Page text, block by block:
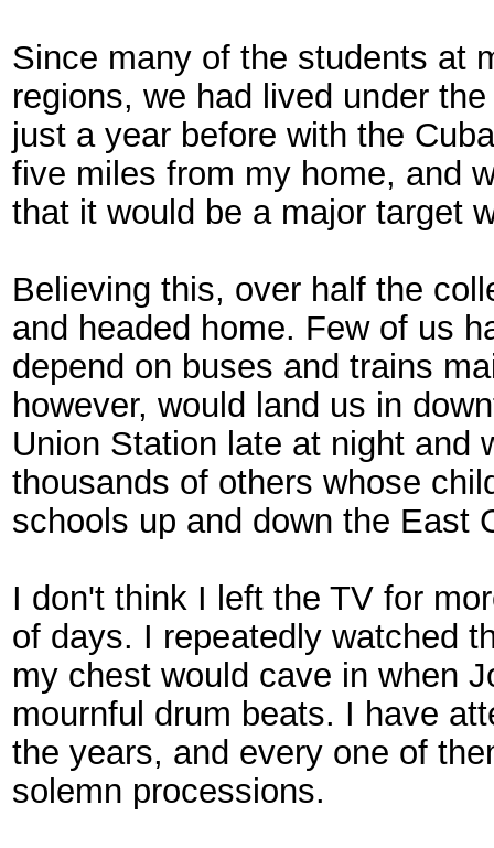
Since many of the students at
regions, we had lived under
just a year before with the
five miles from my home, and
that it would be a major target
Believing this, over half the
and headed home. Few of us
depend on buses and trains
however, would land us in
Union Station late at night and
thousands of others whose
schools up and down the East
I don't think I left the TV for
of days. I repeatedly watched
my chest would cave in when
mournful drum beats. I have
the years, and every one of
solemn processions.